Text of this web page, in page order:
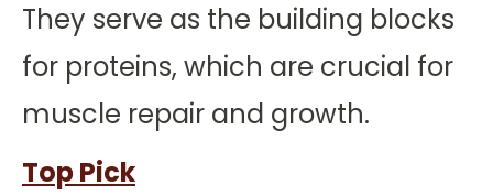
They serve as the building blocks
for proteins, which are crucial for
muscle repair and growth.
Top Pick